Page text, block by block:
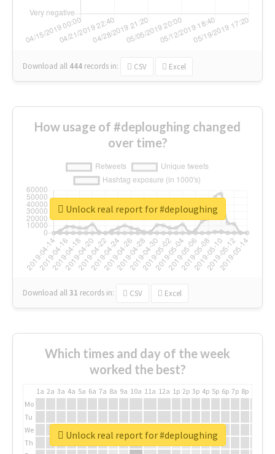
Download all 444 records in: CSV Excel
How usage of #deploughing changed
over time?
Download all31 records in: CSV Excel
Unlock real report for #deploughing
Which times and day of the week
worked the best?
1a 2a 3a 4a 5a 6a 7a 8a 9a 10a 11a 12a 1p 2p 3p 4p 5p 6p 7p 8p
Mo
Tu
We
Th
Unlock real report for #deploughing